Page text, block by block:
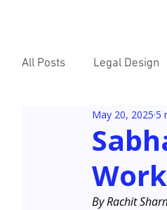
All Posts Legal Design
New VoicesMay 20, 2025 5
By Rachit